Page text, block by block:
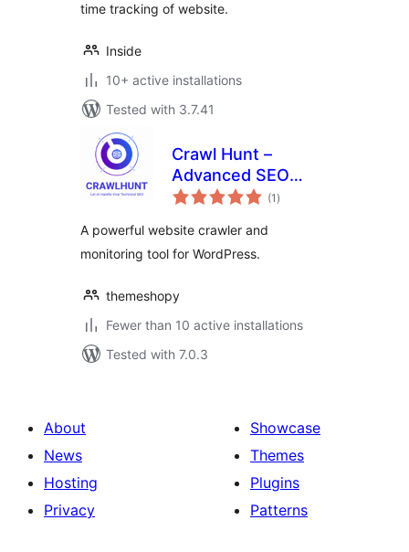
time tracking of website.
Inside
10+ active installations
Tested with 3.7.41
Crawl Hunt –
Advanced SEO
Optimization Tool
(1 total
ratings
)
A powerful website crawler and
monitoring tool for WordPress.
themeshopy
Fewer than 10 active installations
Tested with 7.0.3
About
News
Hosting
Privacy
Showcase
Themes
Plugins
Patterns